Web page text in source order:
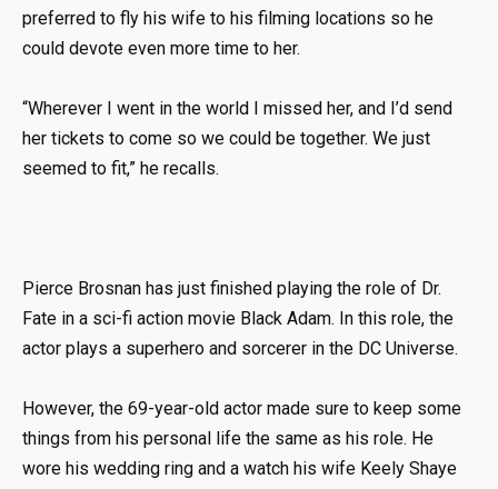
preferred to fly his wife to his filming locations so he
could devote even more time to her.
“Wherever I went in the world I missed her, and I’d send
her tickets to come so we could be together. We just
seemed to fit,” he recalls.
Pierce Brosnan has just finished playing the role of Dr.
Fate in a sci-fi action movie Black Adam. In this role, the
actor plays a superhero and sorcerer in the DC Universe.
However, the 69-year-old actor made sure to keep some
things from his personal life the same as his role. He
wore his wedding ring and a watch his wife Keely Shaye